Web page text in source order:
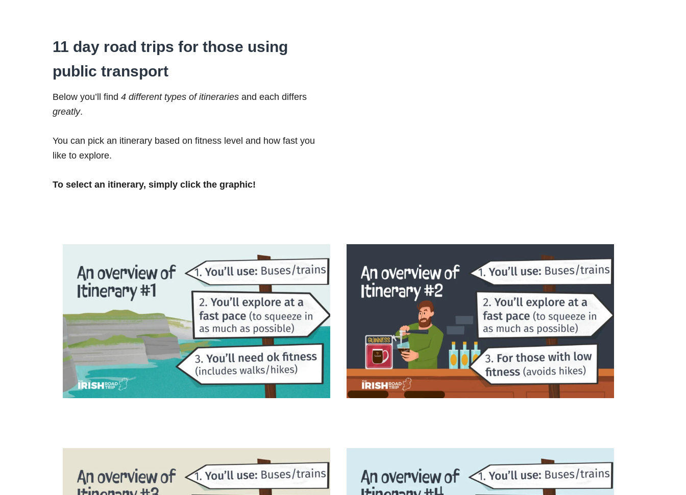
11 day road trips for those using
public transport
Below you’ll find 4 different types of itinerariesand each differs
greatly.
You can pick an itinerary based on fitness level and how fast you
like to explore.
To select an itinerary, simply click the graphic!